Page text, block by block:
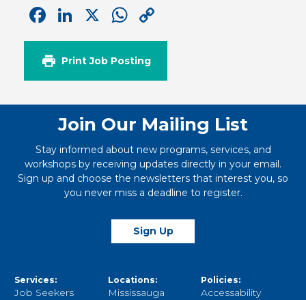
Facebook
LinkedIn
X WhatsApp
Link
Print Job Posting
Join Our Mailing List
Stay informed about new programs, services, and
workshops by receiving updates directly in your email.
Sign up and choose the newsletters that interest you, so
you never miss a deadline to register.
Sign Up
Services:
Job Seekers
Locations:
Mississauga
Policies:
Accessability